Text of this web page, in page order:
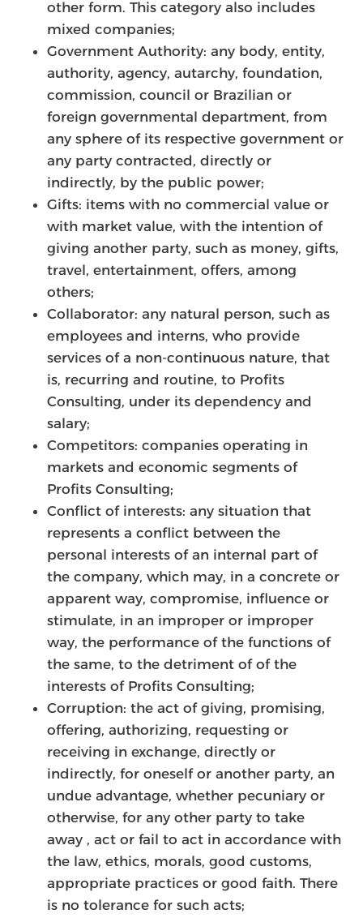
other form. This category also includes
mixed companies;
Government Authority: any body, entity,
authority, agency, autarchy, foundation,
commission, council or Brazilian or
foreign governmental department, from
any sphere of its respective government or
any party contracted, directly or
indirectly, by the public power;
Gifts: items with no commercial value or
with market value, with the intention of
giving another party, such as money, gifts,
travel, entertainment, offers, among
others;
Collaborator: any natural person, such as
employees and interns, who provide
services of a non-continuous nature, that
is, recurring and routine, to Profits
Consulting, under its dependency and
salary;
Competitors: companies operating in
markets and economic segments of
Profits Consulting;
Conflict of interests: any situation that
represents a conflict between the
personal interests of an internal part of
the company, which may, in a concrete or
apparent way, compromise, influence or
stimulate, in an improper or improper
way, the performance of the functions of
the same, to the detriment of of the
interests of Profits Consulting;
Corruption: the act of giving, promising,
offering, authorizing, requesting or
receiving in exchange, directly or
indirectly, for oneself or another party, an
undue advantage, whether pecuniary or
otherwise, for any other party to take
away , act or fail to act in accordance with
the law, ethics, morals, good customs,
appropriate practices or good faith. There
is no tolerance for such acts;